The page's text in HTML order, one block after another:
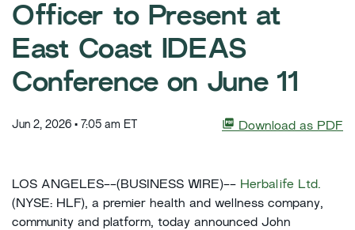
Officer to Present at
East Coast IDEAS
Conference on June 11
Download as PDF
Jun 2, 2026 • 7:05 am ET
LOS ANGELES--(BUSINESS WIRE)-- Herbalife Ltd.
(NYSE: HLF), a premier health and wellness company,
community and platform, today announced John